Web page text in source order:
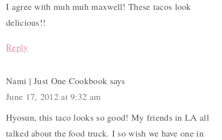
I agree with muh muh maxwell! These tacos look
delicious!!
Reply
Nami | Just One Cookbook says
June 17, 2012 at 9:32 am
Hyosun, this taco looks so good! My friends in LA all
talked about the food truck. I so wish we have one in